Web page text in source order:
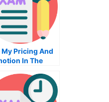
My Pricing And
In The